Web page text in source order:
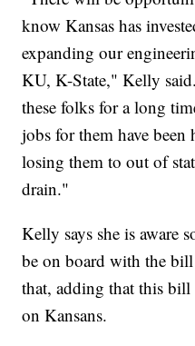
know Kansas has
expanding our
KU, K-State," Kelly
these folks for a long
jobs for them have been
losing them to out of
drain."
Kelly says she is aware
be on board with the
that, adding that this
on Kansans.